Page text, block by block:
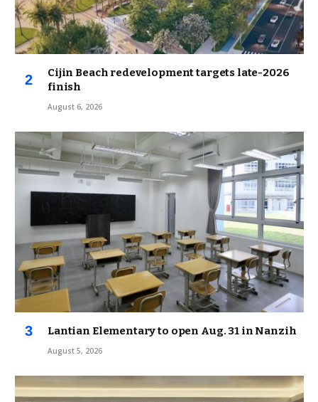
Cijin Beach redevelopment targets late-2026
finish
August 6, 2026
Lantian Elementary to open Aug. 31 in Nanzih
August 5, 2026